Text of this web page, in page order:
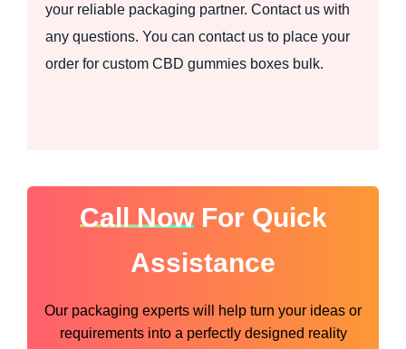
your reliable packaging partner. Contact us with
any questions. You can contact us to place your
order for custom CBD gummies boxes bulk.
Call NowFor Quick
Assistance
Our packaging experts will help turn your ideas or
requirements into a perfectly designed reality